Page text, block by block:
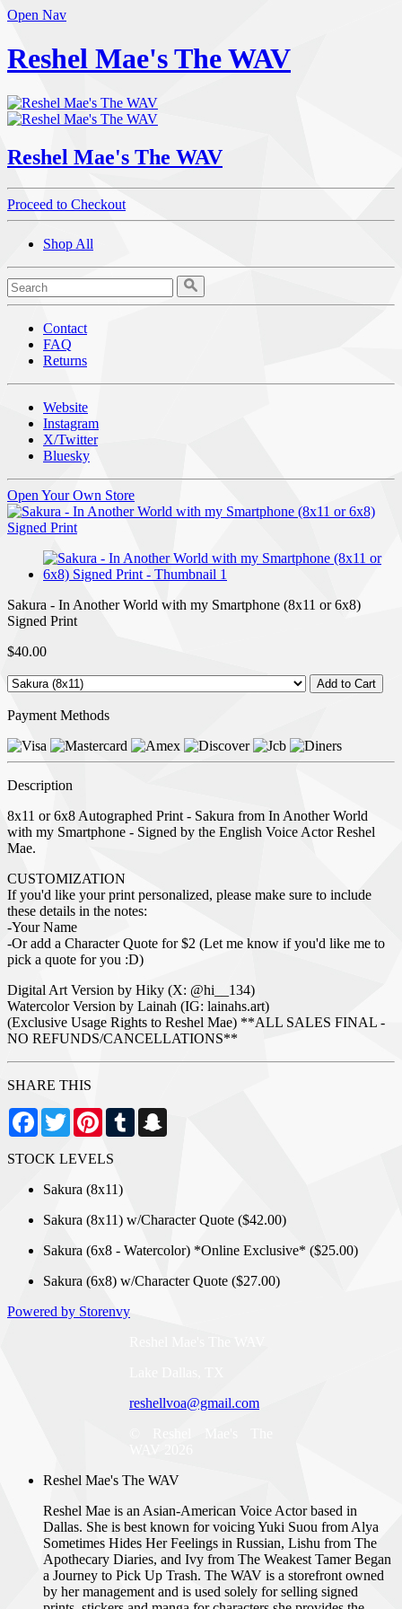
Open Nav
Reshel Mae's The WAV
Reshel Mae's The WAV
Proceed to Checkout
Shop All
Contact
FAQ
Returns
Website
Instagram
X/Twitter
Bluesky
Open Your Own Store
Sakura - In Another World with my Smartphone (8x11 or 6x8)
Signed Print
$40.00
Payment Methods
Description
8x11 or 6x8 Autographed Print - Sakura from In Another World
with my Smartphone - Signed by the English Voice Actor Reshel
Mae.
CUSTOMIZATION
If you'd like your print personalized, please make sure to include
these details in the notes:
-Your Name
-Or add a Character Quote for $2 (Let me know if you'd like me to
pick a quote for you :D)
Digital Art Version by Hiky (X: @hi__134)
Watercolor Version by Lainah (IG: lainahs.art)
(Exclusive Usage Rights to Reshel Mae) **ALL SALES FINAL -
NO REFUNDS/CANCELLATIONS**
SHARE THIS
Facebook
TwitterPinterestTumblr
STOCK LEVELS
Sakura (8x11)
Sakura (8x11) w/Character Quote ($42.00)
Sakura (6x8 - Watercolor) *Online Exclusive* ($25.00)
Sakura (6x8) w/Character Quote ($27.00)
Powered by Storenvy
reshellvoa@gmail.com
Reshel Mae's The WAV
Reshel Mae is an Asian-American Voice Actor based in
Dallas. She is best known for voicing Yuki Suou from Alya
Sometimes Hides Her Feelings in Russian, Lishu from The
Apothecary Diaries, and Ivy from The Weakest Tamer Began
a Journey to Pick Up Trash. The WAV is a storefront owned
by her management and is used solely for selling signed